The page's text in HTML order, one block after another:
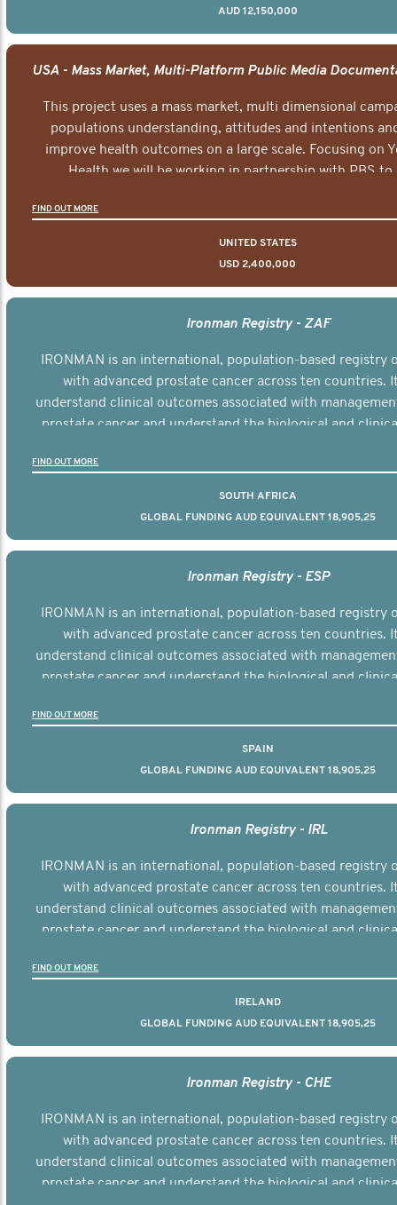
AUD 12,150,000
This project uses a mass market, multi dimensional
populations understanding, attitudes and intentions
improve health outcomes on a large scale. Focusing on
Health we will be working in partnership with PBS to
FIND OUT MORE
UNITED STATES
USD 2,400,000
Ironman Registry - ZAF
IRONMAN is an international, population-based registry
with advanced prostate cancer across ten countries.
understand clinical outcomes associated with
prostate cancer and understand the biological and
FIND OUT MORE
SOUTH AFRICA
GLOBAL FUNDING AUD EQUIVALENT 18,905,25
Ironman Registry - ESP
IRONMAN is an international, population-based registry
with advanced prostate cancer across ten countries.
understand clinical outcomes associated with
prostate cancer and understand the biological and
FIND OUT MORE
SPAIN
GLOBAL FUNDING AUD EQUIVALENT 18,905,25
Ironman Registry - IRL
IRONMAN is an international, population-based registry
with advanced prostate cancer across ten countries.
understand clinical outcomes associated with
prostate cancer and understand the biological and
FIND OUT MORE
IRELAND
GLOBAL FUNDING AUD EQUIVALENT 18,905,25
Ironman Registry - CHE
IRONMAN is an international, population-based registry
with advanced prostate cancer across ten countries.
understand clinical outcomes associated with
prostate cancer and understand the biological and